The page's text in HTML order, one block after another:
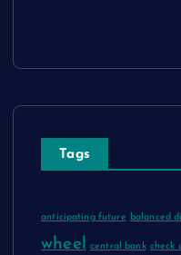
Tags
anticipating future balanced
wheel central bank check